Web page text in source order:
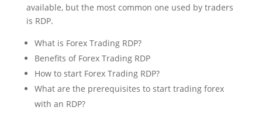
available, but the most common one used by traders
is RDP.
What is Forex Trading RDP?
Benefits of Forex Trading RDP
How to start Forex Trading RDP?
What are the prerequisites to start trading forex
with an RDP?